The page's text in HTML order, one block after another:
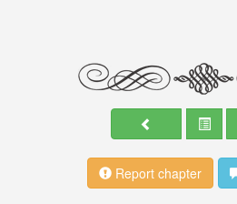
Report chapter